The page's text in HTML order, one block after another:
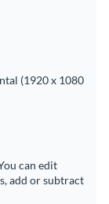
(1920 x 1080
can edit
add or subtract